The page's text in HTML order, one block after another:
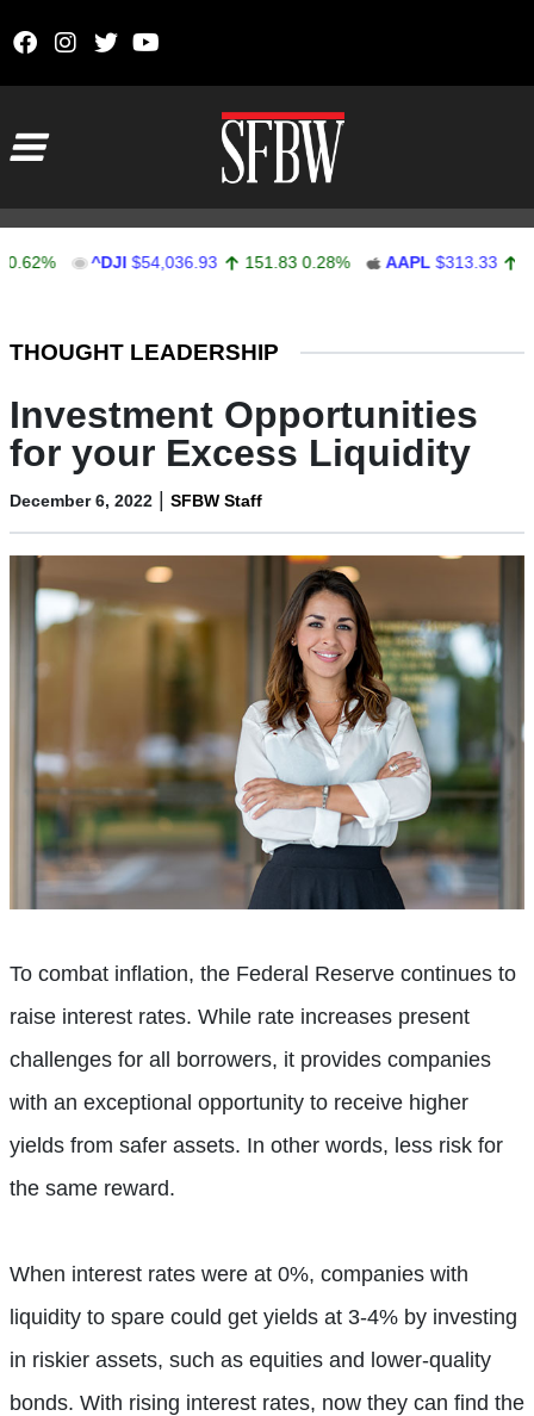
^DJI $54,036.93 151.83 0.28% AAPL $313.33 0.92
THOUGHT LEADERSHIP
Investment Opportunities
for your Excess Liquidity
December 6, 2022 | SFBW Staff
To combat inflation, the Federal Reserve continues to
raise interest rates. While rate increases present
challenges for all borrowers, it provides companies
with an exceptional opportunity to receive higher
yields from safer assets. In other words, less risk for
the same reward.
When interest rates were at 0%, companies with
liquidity to spare could get yields at 3-4% by investing
in riskier assets, such as equities and lower-quality
bonds. With rising interest rates, now they can find the